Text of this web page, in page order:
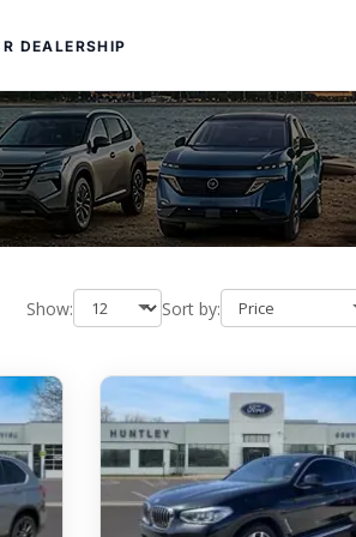
OVERVIEW | INVENTORY
DEALERSHIP
EXCELLENCE
Show: Sort by: